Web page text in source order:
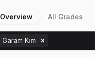
Overview All Grades
Garam Kim